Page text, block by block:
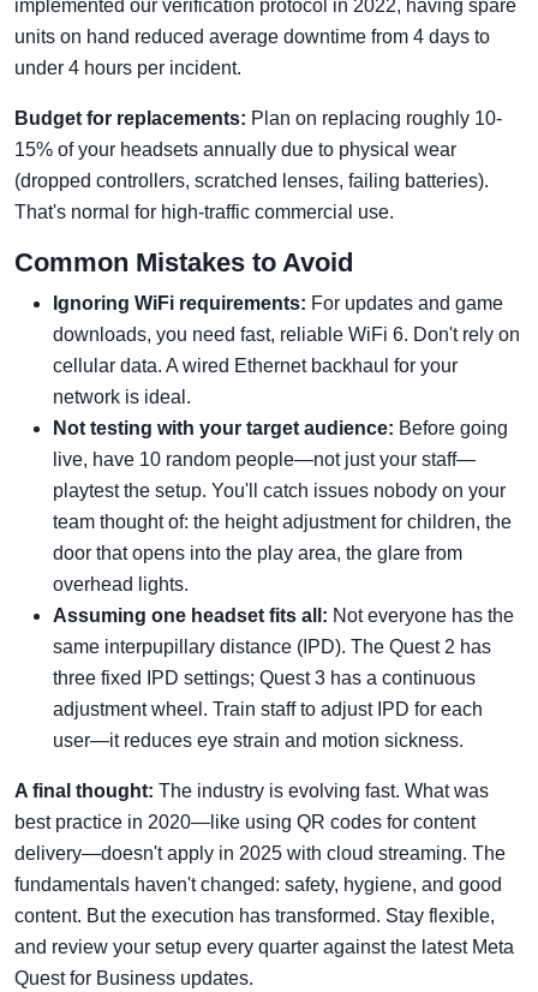
implemented our verification protocol in 2022, having spare
units on hand reduced average downtime from 4 days to
under 4 hours per incident.
Budget for replacements: Plan on replacing roughly 10-
15% of your headsets annually due to physical wear
(dropped controllers, scratched lenses, failing batteries).
That's normal for high-traffic commercial use.
Common Mistakes to Avoid
Ignoring WiFi requirements: For updates and game
downloads, you need fast, reliable WiFi 6. Don't rely on
cellular data. A wired Ethernet backhaul for your
network is ideal.
Not testing with your target audience: Before going
live, have 10 random people—not just your staff—
playtest the setup. You'll catch issues nobody on your
team thought of: the height adjustment for children, the
door that opens into the play area, the glare from
overhead lights.
Assuming one headset fits all: Not everyone has the
same interpupillary distance (IPD). The Quest 2 has
three fixed IPD settings; Quest 3 has a continuous
adjustment wheel. Train staff to adjust IPD for each
user—it reduces eye strain and motion sickness.
A final thought: The industry is evolving fast. What was
best practice in 2020—like using QR codes for content
delivery—doesn't apply in 2025 with cloud streaming. The
fundamentals haven't changed: safety, hygiene, and good
content. But the execution has transformed. Stay flexible,
and review your setup every quarter against the latest Meta
Quest for Business updates.